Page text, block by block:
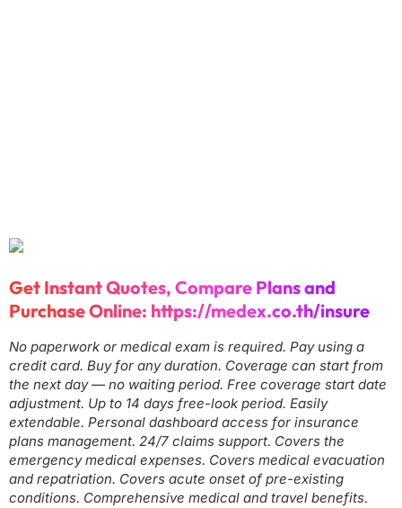
Get Instant Quotes, Compare Plans and
Purchase Online: https://medex.co.th/insure
No paperwork or medical exam is required. Pay using a
credit card. Buy for any duration. Coverage can start from
the next day — no waiting period. Free coverage start date
adjustment. Up to 14 days free-look period. Easily
extendable. Personal dashboard access for insurance
plans management. 24/7 claims support. Covers the
emergency medical expenses. Covers medical evacuation
and repatriation. Covers acute onset of pre-existing
conditions. Comprehensive medical and travel benefits.